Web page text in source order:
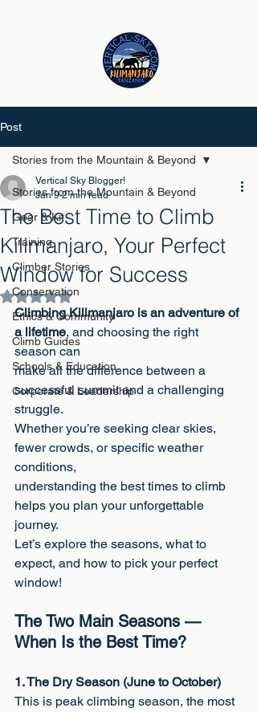
Post
Stories from the Mountain & Beyond
Gear & Kit
Training
Climber Stories
Conservation
Ethics & Community
Climb Guides
Schools & Education
Corporate & Leadership
Stories from the Mountain & Beyond
The Best Time to Climb
Kilimanjaro, Your Perfect
Window for Success
Vertical Sky Blogger!
Jan 9 2 min read
Rated NaN out of 5 stars.
Climbing Kilimanjaro is an adventure of
a lifetime, and choosing the right
season can
make all the difference between a
successful summit and a challenging
struggle.
Whether you’re seeking clear skies,
fewer crowds, or specific weather
conditions,
understanding the best times to climb
helps you plan your unforgettable
journey.
Let’s explore the seasons, what to
expect, and how to pick your perfect
window!
The Two Main Seasons —
When Is the Best Time?
1. The Dry Season (June to October)
This is peak climbing season, the most